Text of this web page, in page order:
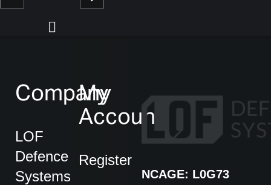
Company
LOF
Defence
Systems
My
Account
Register
NCAGE: L0G73